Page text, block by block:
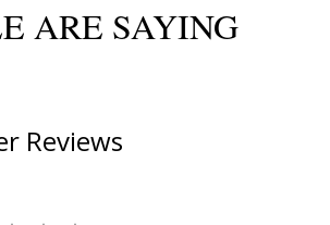
ARE SAYING
Reviews